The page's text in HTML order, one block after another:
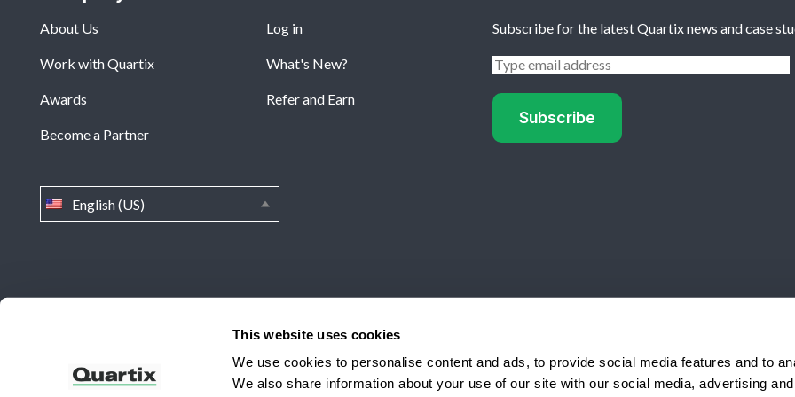
This website uses cookies
We use cookies to personalise content and ads, to provide social media features and to
We also share information about your use of our site with our social media, advertising
About Us
Work with Quartix
Awards
Become a Partner
Log in
What's New?
Refer and Earn
Subscribe for the latest Quartix news and case
English (US)
Quartix Inc, 201 West Genesee Street, Suite 299 Fayetteville, NY 13066 USA